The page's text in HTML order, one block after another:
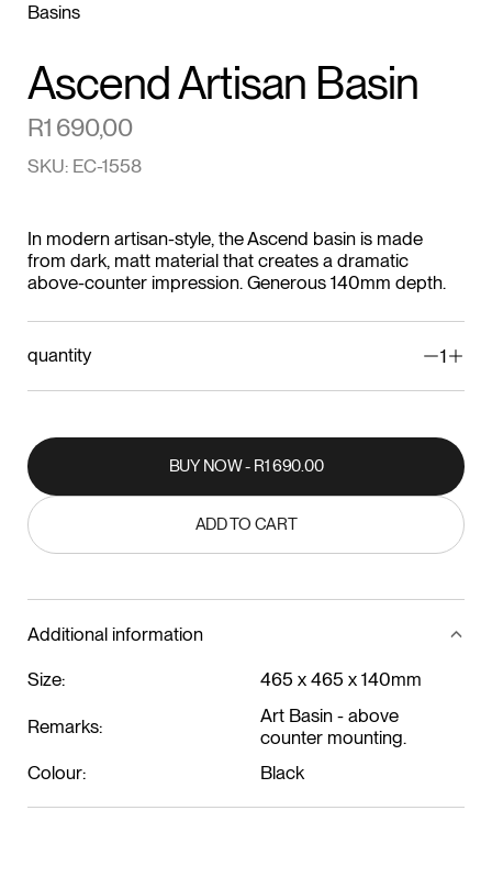
Basins
Ascend Artisan Basin
R1 690,00
SKU: EC-1558
In modern artisan-style, the Ascend basin is made
from dark, matt material that creates a dramatic
above-counter impression. Generous 140mm depth.
quantity 1
BUY NOW - R1 690.00
ADD TO CART
Additional information
Size: 465 x 465 x 140mm
Remarks:
Art Basin - above
counter mounting.
Colour:
Black